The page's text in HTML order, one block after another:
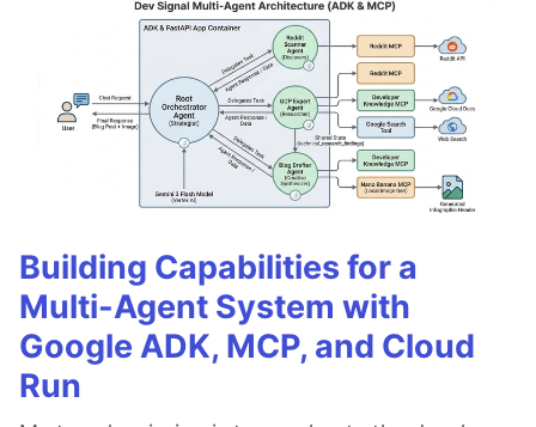
Building Capabilities for a
Multi-Agent System with
Google ADK, MCP, and Cloud
Run